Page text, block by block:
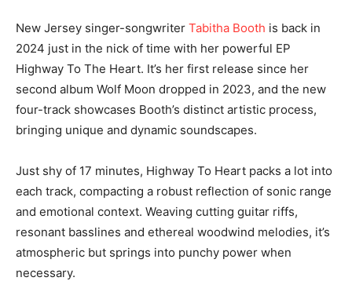
New Jersey singer-songwriter Tabitha Booth is back in
2024 just in the nick of time with her powerful EP
Highway To The Heart. It’s her first release since her
second album Wolf Moon dropped in 2023, and the new
four-track showcases Booth’s distinct artistic process,
bringing unique and dynamic soundscapes.
Just shy of 17 minutes, Highway To Heart packs a lot into
each track, compacting a robust reflection of sonic range
and emotional context. Weaving cutting guitar riffs,
resonant basslines and ethereal woodwind melodies, it’s
atmospheric but springs into punchy power when
necessary.